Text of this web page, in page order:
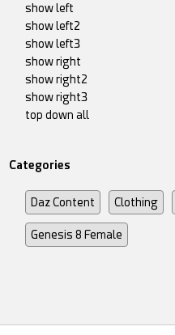
show left
show left2
show left3
show right
show right2
show right3
top down all
Categories
Daz Content Clothing
Genesis 8 Female